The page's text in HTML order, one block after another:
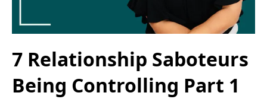
7 Relationship Saboteurs
Being Controlling Part 1